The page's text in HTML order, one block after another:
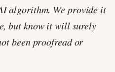
algorithm. We provide it
but know it will surely
been proofread or